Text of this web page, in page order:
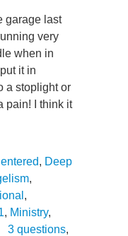
garage last
very
when in
it in
a stoplight or
pain! I think it
, Deep
,
,
, Ministry,
3 questions,